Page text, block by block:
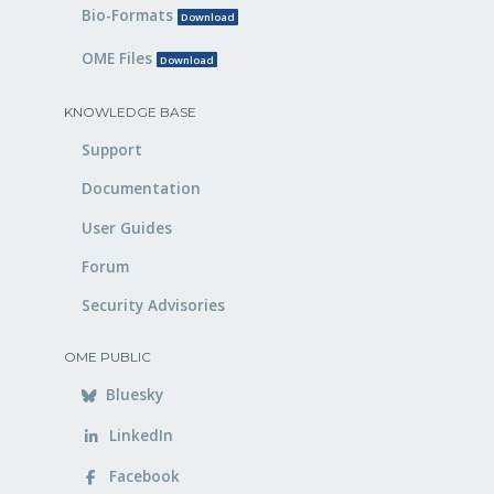
Bio-Formats Download
OME Files Download
KNOWLEDGE BASE
Support
Documentation
User Guides
Forum
Security Advisories
OME PUBLIC
Bluesky
LinkedIn
Facebook